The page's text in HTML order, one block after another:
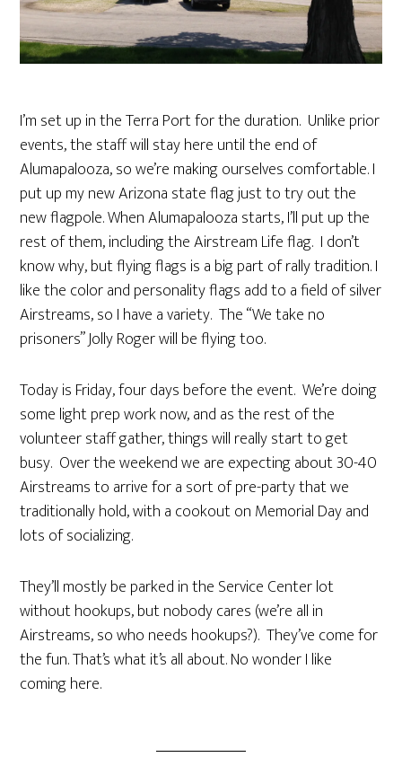
I’m set up in the Terra Port for the duration. Unlike prior
events, the staff will stay here until the end of
Alumapalooza, so we’re making ourselves comfortable. I
put up my new Arizona state flag just to try out the
new flagpole. When Alumapalooza starts, I’ll put up the
rest of them, including the Airstream Life flag. I don’t
know why, but flying flags is a big part of rally tradition. I
like the color and personality flags add to a field of silver
Airstreams, so I have a variety. The “We take no
prisoners” Jolly Roger will be flying too.
Today is Friday, four days before the event. We’re doing
some light prep work now, and as the rest of the
volunteer staff gather, things will really start to get
busy. Over the weekend we are expecting about 30-40
Airstreams to arrive for a sort of pre-party that we
traditionally hold, with a cookout on Memorial Day and
lots of socializing.
They’ll mostly be parked in the Service Center lot
without hookups, but nobody cares (we’re all in
Airstreams, so who needs hookups?). They’ve come for
the fun. That’s what it’s all about. No wonder I like
coming here.